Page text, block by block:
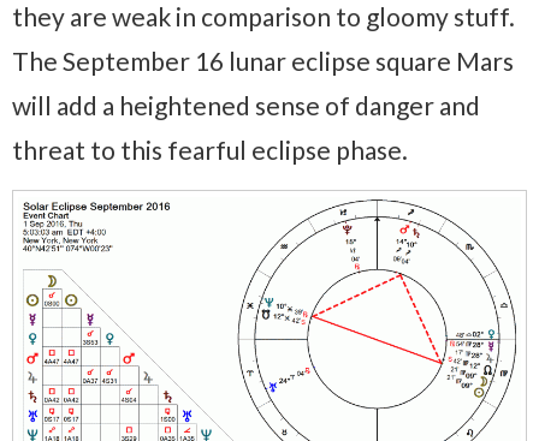
they are weak in comparison to gloomy stuff.
The September 16 lunar eclipse square Mars
will add a heightened sense of danger and
threat to this fearful eclipse phase.